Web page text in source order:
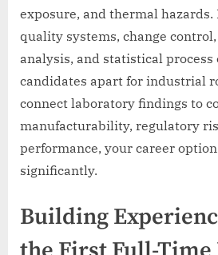
exposure, and thermal
quality systems, change
analysis, and statistical process
candidates apart for industrial
connect laboratory findings to
manufacturability, regulatory
performance, your career
significantly.
Building